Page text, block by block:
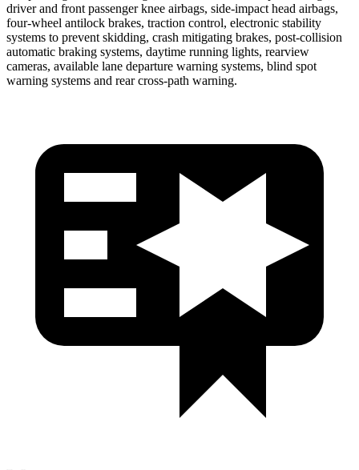
driver and front passenger knee airbags, side-impact head airbags,
four-wheel antilock brakes, traction control, electronic stability
systems to prevent skidding, crash mitigating brakes, post-collision
automatic braking systems, daytime running lights, rearview
cameras, available lane departure warning systems, blind spot
warning systems and rear cross-path warning.